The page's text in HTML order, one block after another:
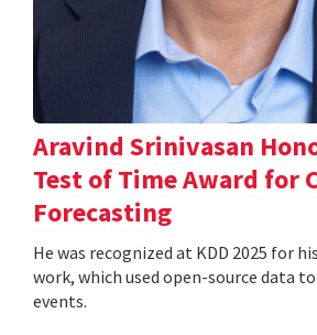
Aravind Srinivasan
Test of Time Award for
Forecasting
He was recognized at KDD 2025 for
work, which used open-source data
events.